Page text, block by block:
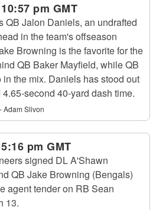
pm GMT
QB Jalon Daniels, an undrafted
in the team's offseason
Browning is the favorite for the
QB Baker Mayfield, while QB
the mix. Daniels has stood out
second 40-yard dash time.
Adam Slivon
pm GMT
signed DL A'Shawn
QB Jake Browning (Bengals)
agent tender on RB Sean
13.